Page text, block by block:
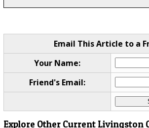
Email This Article to a
Your Name:
Friend's Email:
Explore Other Current Livingston